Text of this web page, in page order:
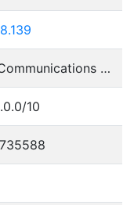
NTT Communications Corporation
10